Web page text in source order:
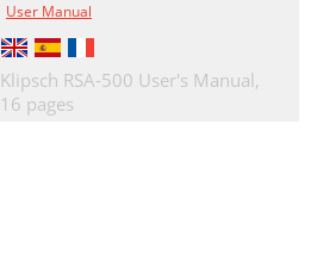
User Manual
Klipsch RSA-500 User's Manual,
16 pages